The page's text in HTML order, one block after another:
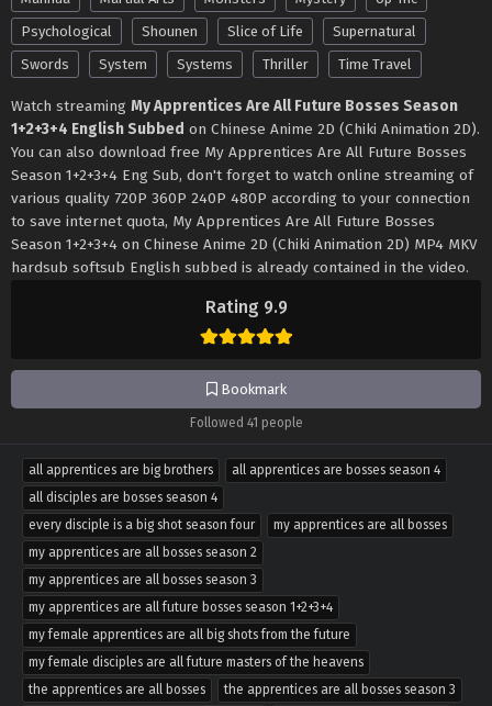
Rating 9.9
Bookmark
Followed 41 people
Psychological
Shounen Slice of Life
Supernatural
Swords
System Systems Thriller Time Travel
Watch streaming My Apprentices Are All Future Bosses Season
1+2+3+4 English Subbed on Chinese Anime 2D (Chiki Animation 2D).
You can also download free My Apprentices Are All Future Bosses
Season 1+2+3+4 Eng Sub, don't forget to watch online streaming of
various quality 720P 360P 240P 480P according to your connection
to save internet quota, My Apprentices Are All Future Bosses
Season 1+2+3+4 on Chinese Anime 2D (Chiki Animation 2D) MP4 MKV
hardsub softsub English subbed is already contained in the video.
all apprentices are big brothers
all apprentices are bosses season 4
all disciples are bosses season 4
every disciple is a big shot season four
my apprentices are all bosses
my apprentices are all bosses season 2
my apprentices are all bosses season 3
my apprentices are all future bosses season 1+2+3+4
my female apprentices are all big shots from the future
my female disciples are all future masters of the heavens
the apprentices are all bosses
the apprentices are all bosses season 3